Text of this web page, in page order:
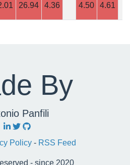
26.94 4.36 4.50 4.61
By
Panfili
Policy - RSS Feed
- since 2020